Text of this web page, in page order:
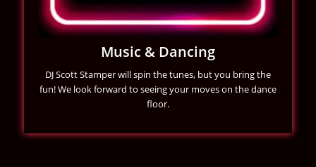
Music & Dancing
DJ Scott Stamper will spin the tunes, but you bring the
fun! We look forward to seeing your moves on the dance
floor.